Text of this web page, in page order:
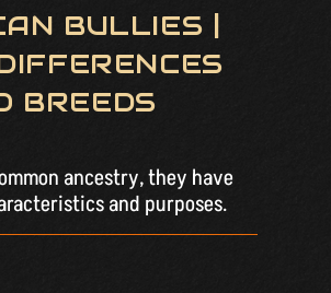
BULLIES |
BREEDS
ancestry, they have
and purposes.